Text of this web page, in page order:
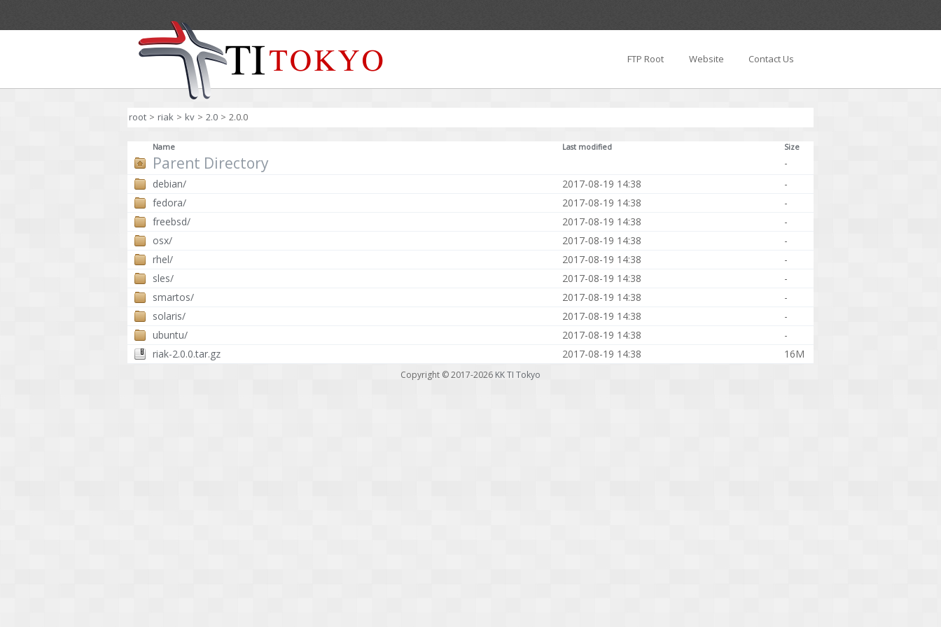
FTP Root Website Contact Us
root > riak > kv > 2.0 > 2.0.0
Name Last modified Size
Parent Directory
-
debian/
2017-08-19 14:38
-
fedora/
2017-08-19 14:38
-
freebsd/
2017-08-19 14:38
-
osx/
2017-08-19 14:38
-
rhel/
2017-08-19 14:38
-
sles/
2017-08-19 14:38
-
smartos/
2017-08-19 14:38
-
solaris/
2017-08-19 14:38
-
ubuntu/
2017-08-19 14:38
-
riak-2.0.0.tar.gz
2017-08-19 14:38 16M
Copyright © 2017-2026 KK TI Tokyo